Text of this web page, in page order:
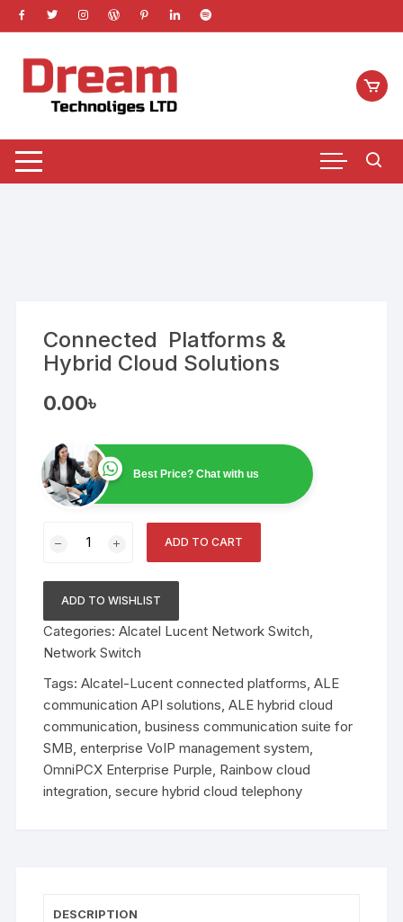
Skip
to
Connected Platforms &
Hybrid Cloud Solutions
0.00৳
Best Price? Chat with us
Platforms
Hybrid
Cloud
Solutions
quantity
ADD TO CART
ADD TO WISHLIST
Categories:Alcatel Lucent Network Switch
Network Switch
Tags:Alcatel-Lucent connected platforms ,ALE
communication API solutions ,ALE hybrid cloud
communication ,business communication suite for
SMB ,enterprise VoIP management system
OmniPCX Enterprise Purple Rainbow cloud
integration ,secure hybrid cloud telephony
DESCRIPTION